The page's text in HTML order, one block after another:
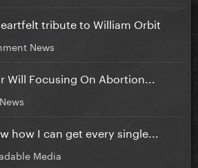
tribute to William Orbit
News
Will Focusing On Abortion...
how I can get every single...
Media